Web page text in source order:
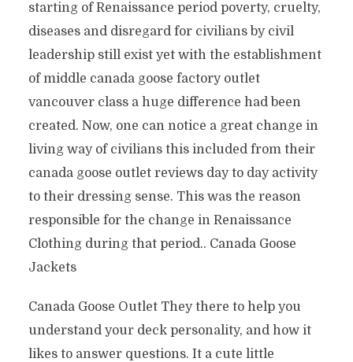
starting of Renaissance period poverty, cruelty,
diseases and disregard for civilians by civil
leadership still exist yet with the establishment
of middle canada goose factory outlet
vancouver class a huge difference had been
created. Now, one can notice a great change in
living way of civilians this included from their
canada goose outlet reviews day to day activity
to their dressing sense. This was the reason
responsible for the change in Renaissance
Clothing during that period.. Canada Goose
Jackets
Canada Goose Outlet They there to help you
understand your deck personality, and how it
likes to answer questions. It a cute little